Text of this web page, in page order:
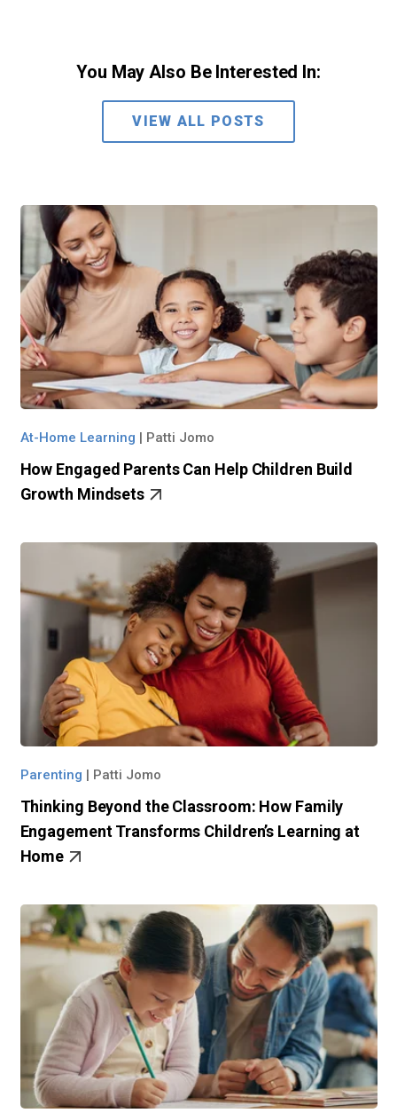
You May Also Be Interested In:
VIEW ALL POSTS
At-Home Learning | Patti Jomo
How Engaged Parents Can Help Children Build
Growth Mindsets
Parenting | Patti Jomo
Thinking Beyond the Classroom: How Family
Engagement Transforms Children’s Learning at
Home